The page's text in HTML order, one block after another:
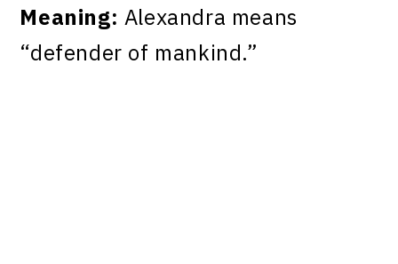
Meaning: Alexandra means
“defender of mankind.”